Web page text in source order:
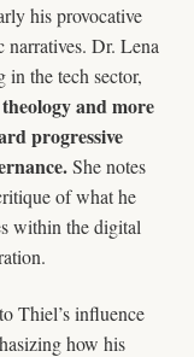
his provocative
narratives. Dr. Lena
the tech sector,
and more
progressive
She notes
of what he
within the digital
Thiel’s influence
how his